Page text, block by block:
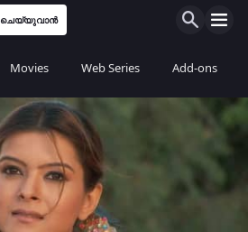
Movies Web Series Add-ons